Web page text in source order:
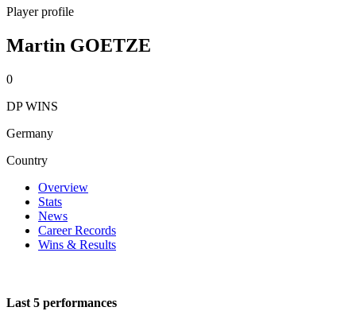
Player profile
Martin GOETZE
0
DP WINS
Germany
Country
Overview
Stats
News
Career Records
Wins & Results
Last 5 performances